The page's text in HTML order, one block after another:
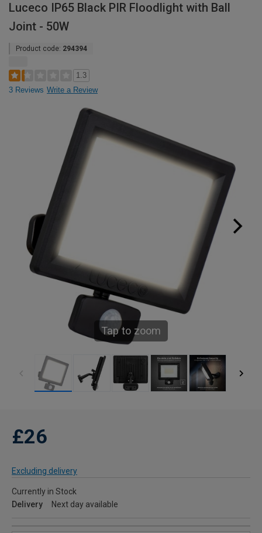
Luceco IP65 Black PIR Floodlight with Ball
Joint - 50W
Product code: 294394
1.3
3 Reviews Write a Review
Tap to zoom
£26
Excluding delivery
Currently in Stock
Delivery
Next day available